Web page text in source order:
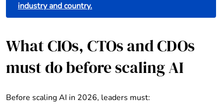
industry and country.
What CIOs, CTOs and CDOs
must do before scaling AI
Before scaling AI in 2026, leaders must: